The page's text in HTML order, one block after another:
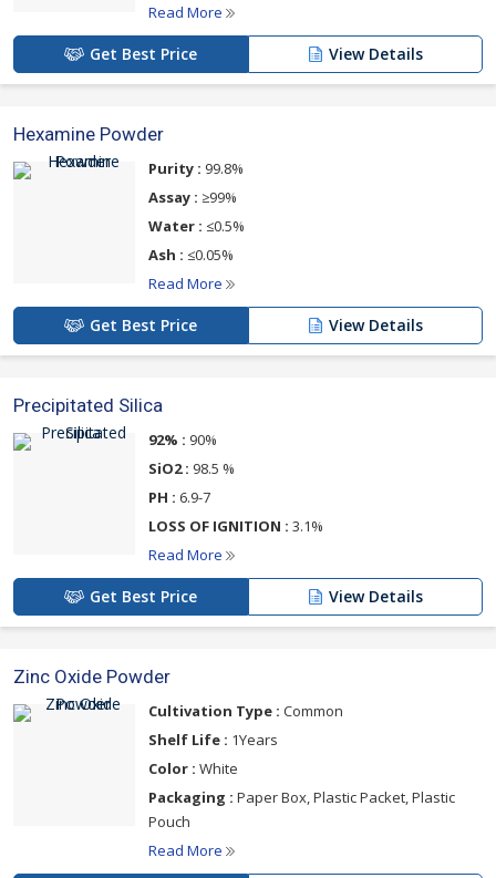
Read More
Get Best Price View Details
Hexamine Powder
Purity : 99.8%
Assay : ≥99%
Water : ≤0.5%
Ash : ≤0.05%
Read More
Get Best Price View Details
Precipitated Silica
92% : 90%
SiO2 : 98.5 %
PH : 6.9-7
LOSS OF IGNITION : 3.1%
Read More
Get Best Price View Details
Zinc Oxide Powder
Cultivation Type : Common
Shelf Life : 1Years
Color : White
Packaging : Paper Box, Plastic Packet, Plastic
Pouch
Read More